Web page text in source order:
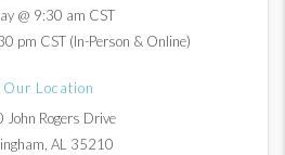
@ 9:30 am CST
pm CST (In-Person & Online)
Our Location
John Rogers Drive
AL 35210